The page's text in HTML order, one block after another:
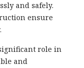
and safely.
ensure
role in
and